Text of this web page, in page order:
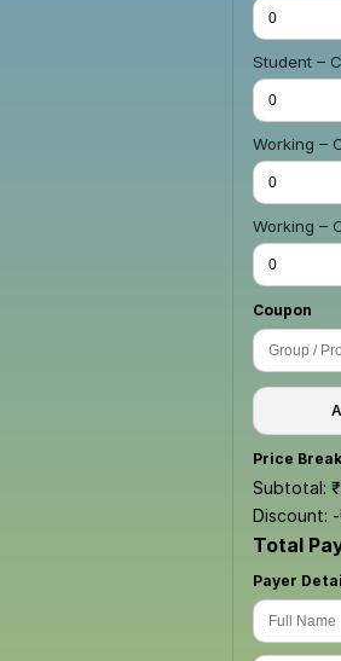
Student –
Working –
Working –
Coupon
Price
Subtotal: ₹
Discount:
Total
Payer